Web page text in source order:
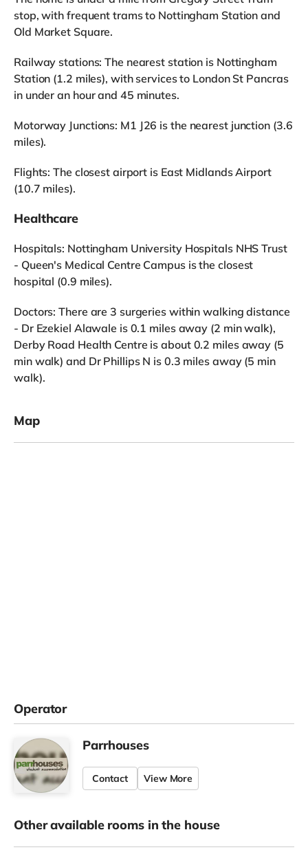
stop, with frequent trams to Nottingham Station and
Old Market Square.
Railway stations: The nearest station is Nottingham
Station (1.2 miles), with services to London St Pancras
in under an hour and 45 minutes.
Motorway Junctions: M1 J26 is the nearest junction (3.6
miles).
Flights: The closest airport is East Midlands Airport
(10.7 miles).
Healthcare
Hospitals: Nottingham University Hospitals NHS Trust
- Queen's Medical Centre Campus is the closest
hospital (0.9 miles).
Doctors: There are 3 surgeries within walking distance
- Dr Ezekiel Alawale is 0.1 miles away (2 min walk),
Derby Road Health Centre is about 0.2 miles away (5
min walk) and Dr Phillips N is 0.3 miles away (5 min
walk).
Map
Operator
Parrhouses
Contact View More
Other available rooms in the house